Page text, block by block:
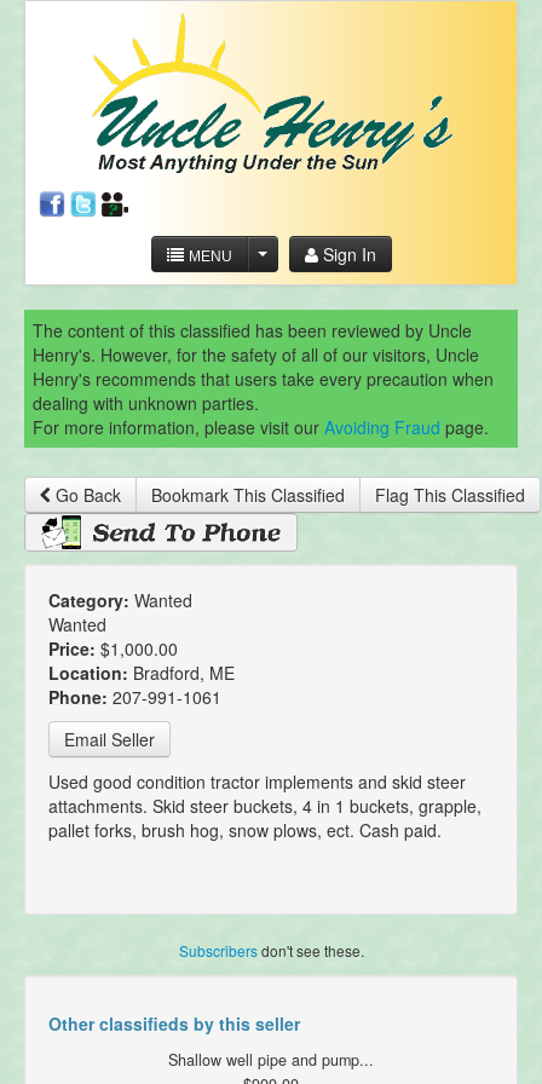
MENU Sign In
The content of this classified has been reviewed by Uncle
Henry's. However, for the safety of all of our visitors, Uncle
Henry's recommends that users take every precaution when
dealing with unknown parties.
For more information, please visit our Avoiding Fraud page.
Go Back Bookmark This Classified Flag This Classified
Category: Wanted
Wanted
Price: $1,000.00
Location: Bradford, ME
Phone: 207-991-1061
Email Seller
Used good condition tractor implements and skid steer
attachments. Skid steer buckets, 4 in 1 buckets, grapple,
pallet forks, brush hog, snow plows, ect. Cash paid.
Subscribersdon't see these.
Other classifieds by this seller
Shallow well pipe and pump...